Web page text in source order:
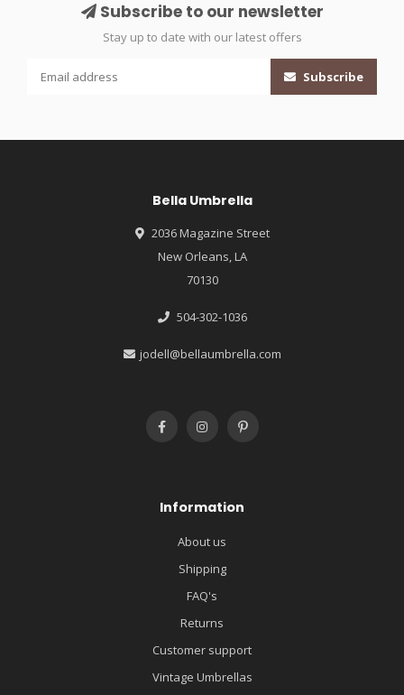
Subscribe to our newsletter
Stay up to date with our latest offers
Subscribe
Bella Umbrella
2036 Magazine Street
New Orleans, LA
70130
504-302-1036
jodell@bellaumbrella.com
Information
About us
Shipping
FAQ's
Returns
Customer support
Vintage Umbrellas